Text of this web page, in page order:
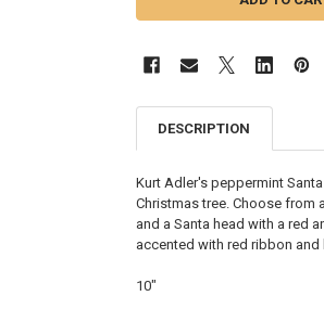
DESCRIPTION
Kurt Adler's peppermint
Christmas tree. Choose from
and a Santa head with a red
accented with red ribbon and
10"